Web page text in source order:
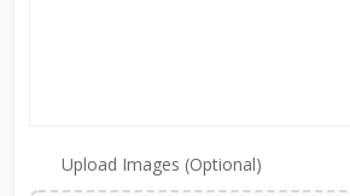
Upload Images (Optional)